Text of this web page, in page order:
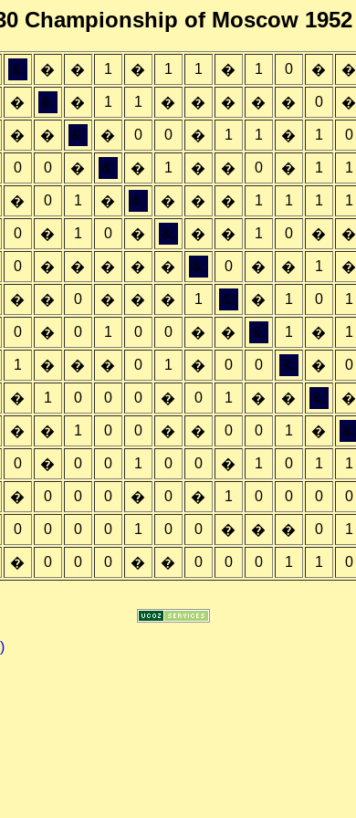
Championship of Moscow 1952
&; � � 1 � 1 1 � 1 0 � �
� &; � 1 1 � � � � � 0 �
� � &; � 0 0 � 1 1 � 1 0
0 0 � &; � 1 � � 0 � 1 1
� 0 1 � &; � � � 1 1 1 1
0 � 1 0 � &; � � 1 0 � �
0 � � � � � &; 0 � � 1 �
� � 0 � � � 1 &; � 1 0 1
0 � 0 1 0 0 � � &; 1 � 1
1 � � � 0 1 � 0 0 &; � 0
� 1 0 0 0 � 0 1 � � &; �
� � 1 0 0 � � 0 0 1 � &;
0 � 0 0 1 0 0 � 1 0 1 1
� 0 0 0 � 0 � 1 0 0 0 0
0 0 0 0 1 0 0 � � � 0 1
� 0 0 0 � � 0 0 0 1 1 0